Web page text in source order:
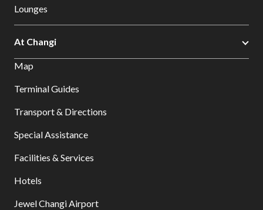
Lounges
At Changi
Map
Terminal Guides
Transport & Directions
Special Assistance
Facilities & Services
Hotels
Jewel Changi Airport